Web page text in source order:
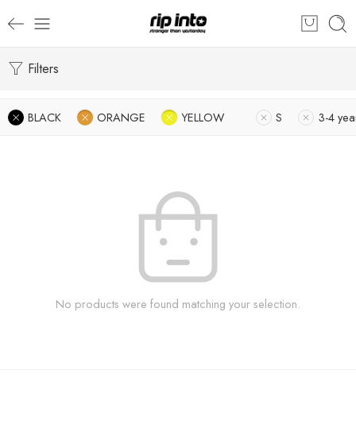
Filters
BLACK ORANGE YELLOW S 3-4
No products were found matching your selection.